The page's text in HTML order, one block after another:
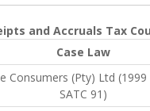
and Accruals Tax
Case Law
Consumers (Pty) Ltd (1999
SATC 91)